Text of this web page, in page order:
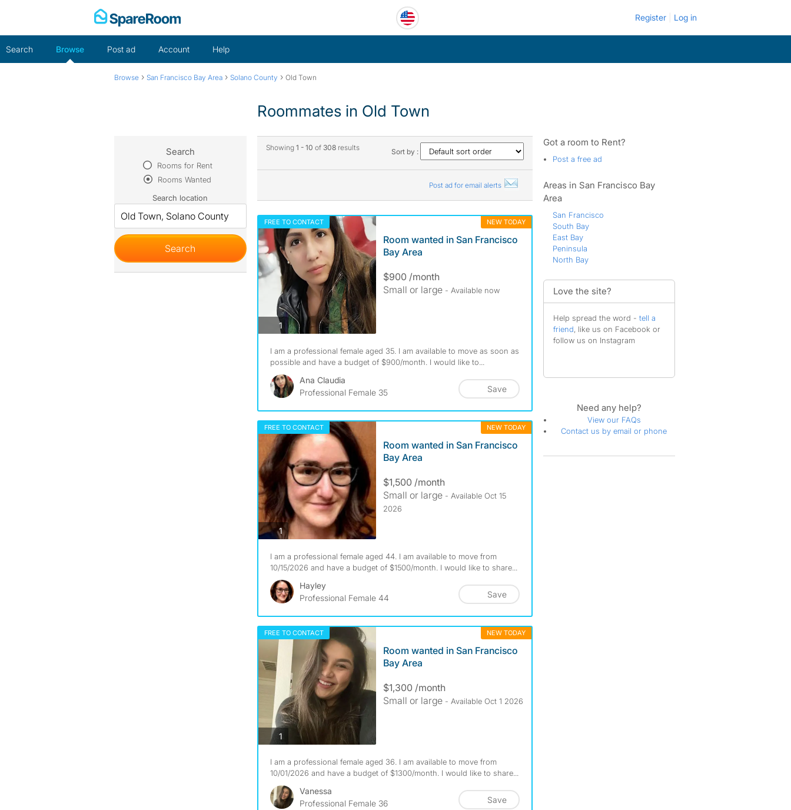
Register Log in
Search Browse Post ad Account Help
Browse › San Francisco Bay Area › Solano County › Old Town
Roommates in Old Town
Showing 1 - 10 of 308results Sort by :
Post ad for email alerts
FREE TO CONTACT NEW TODAY
1photos
Room wanted in San Francisco
Bay Area
$900 /month
Small or large - Available now
I am a professional female aged 35. I am available to move as soon as
possible and have a budget of $900/month. I would like to...
Ana Claudia
Professional Female 35
Save
FREE TO CONTACT NEW TODAY
1photos
Room wanted in San Francisco
Bay Area
$1,500 /month
Small or large - Available Oct 15
2026
I am a professional female aged 44. I am available to move from
10/15/2026 and have a budget of $1500/month. I would like to share...
Hayley
Professional Female 44
Save
FREE TO CONTACT NEW TODAY
1photos
Room wanted in San Francisco
Bay Area
$1,300 /month
Small or large - Available Oct 1 2026
I am a professional female aged 36. I am available to move from
10/01/2026 and have a budget of $1300/month. I would like to share...
Vanessa
Professional Female 36
Save
Search
Rooms for Rent
Rooms Wanted
Search location
Got a room to Rent?
Post a free ad
Areas in San Francisco Bay
Area
San Francisco
South Bay
East Bay
Peninsula
North Bay
Love the site?
Help spread the word - tell a
friend, like us on Facebook or
follow us on Instagram
Need any help?
View our FAQs
Contact us by email or phone